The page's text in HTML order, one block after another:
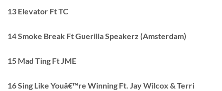
13 Elevator Ft TC
14 Smoke Break Ft Guerilla Speakerz (Amsterdam)
15 Mad Ting Ft JME
16 Sing Like Youâ€™re Winning Ft. Jay Wilcox & Terri